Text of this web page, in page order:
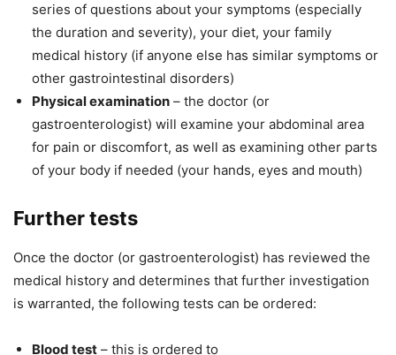
series of questions about your symptoms (especially
the duration and severity), your diet, your family
medical history (if anyone else has similar symptoms or
other gastrointestinal disorders)
Physical examination – the doctor (or
gastroenterologist) will examine your abdominal area
for pain or discomfort, as well as examining other parts
of your body if needed (your hands, eyes and mouth)
Further tests
Once the doctor (or gastroenterologist) has reviewed the
medical history and determines that further investigation
is warranted, the following tests can be ordered:
Blood test – this is ordered to